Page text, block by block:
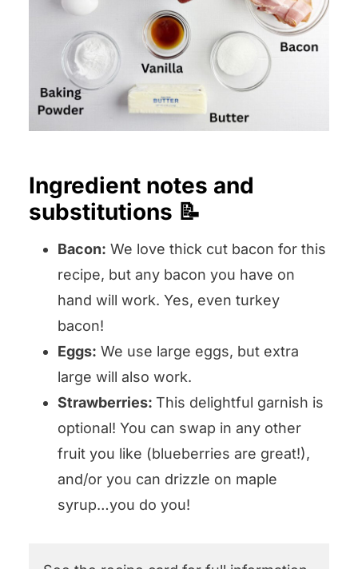
Ingredient notes and
substitutions 📝
Bacon: We love thick cut bacon for this
recipe, but any bacon you have on
hand will work. Yes, even turkey
bacon!
Eggs: We use large eggs, but extra
large will also work.
Strawberries: This delightful garnish is
optional! You can swap in any other
fruit you like (blueberries are great!),
and/or you can drizzle on maple
syrup…you do you!